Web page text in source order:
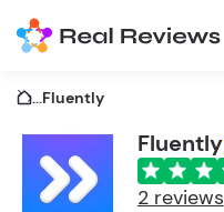
...Fluently
Fluently
2 reviews